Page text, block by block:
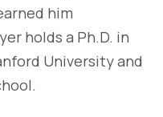
him
holds a Ph.D. in
University and